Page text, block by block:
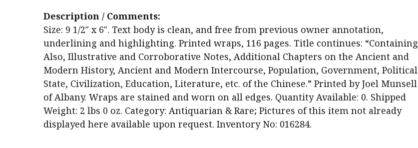
Description / Comments:
Size: 9 1/2″ x 6″. Text body is clean, and free from previous owner annotation,
underlining and highlighting. Printed wraps, 116 pages. Title continues: “Containing
Also, Illustrative and Corroborative Notes, Additional Chapters on the Ancient and
Modern History, Ancient and Modern Intercourse, Population, Government, Political
State, Civilization, Education, Literature, etc. of the Chinese.” Printed by Joel Munsell
of Albany. Wraps are stained and worn on all edges. Quantity Available: 0. Shipped
Weight: 2 lbs 0 oz. Category: Antiquarian & Rare; Pictures of this item not already
displayed here available upon request. Inventory No: 016284.